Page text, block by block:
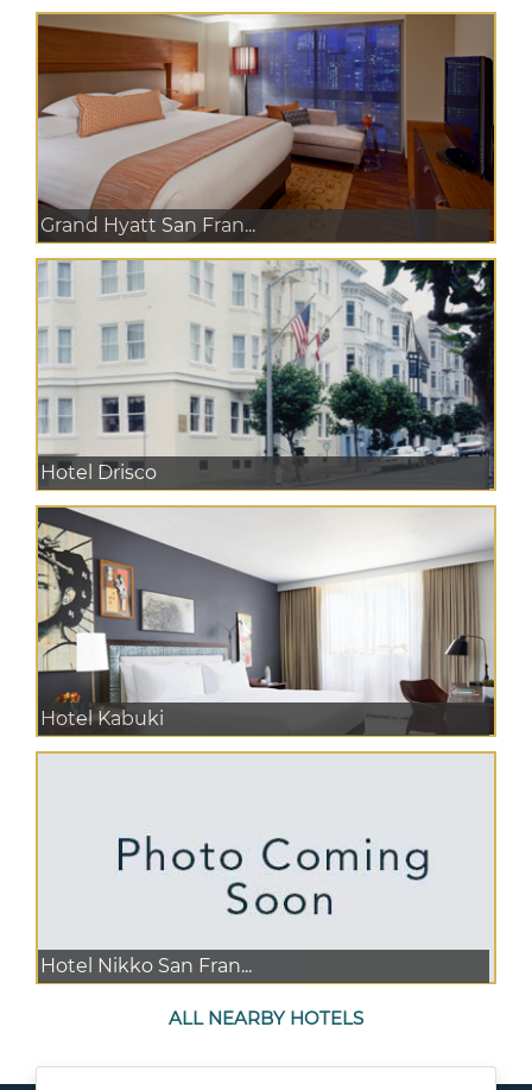
Grand Hyatt San Fran...
Hotel Drisco
Hotel Kabuki
Hotel Nikko San Fran...
ALL NEARBY HOTELS